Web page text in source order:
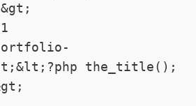
the_title();